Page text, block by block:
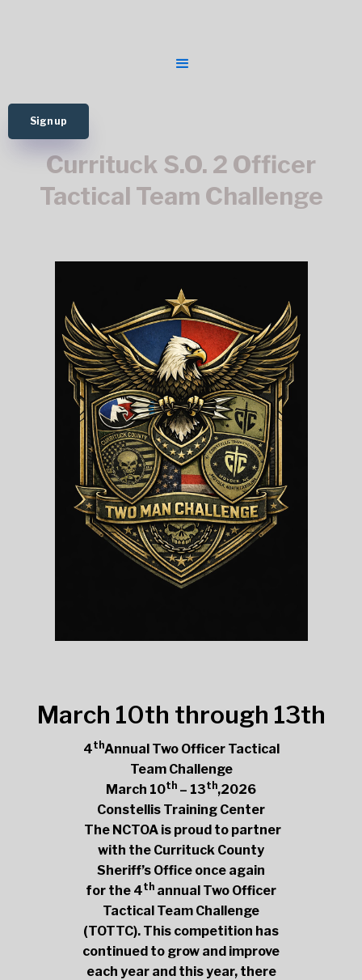
Sign up
Currituck S.O. 2 Officer
Tactical Team Challenge
March 10th through 13th
4thAnnual Two Officer Tactical
Team Challenge
March 10th – 13th,2026
Constellis Training Center
The NCTOA is proud to partner
with the Currituck County
Sheriff’s Office once again
for the 4th annual Two Officer
Tactical Team Challenge
(TOTTC). This competition has
continued to grow and improve
each year and this year, there